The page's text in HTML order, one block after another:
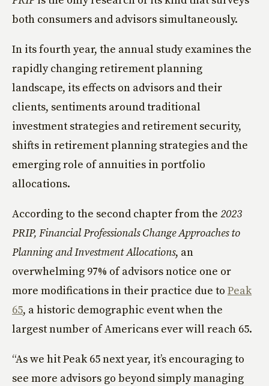
both consumers and advisors simultaneously.
In its fourth year, the annual study examines the
rapidly changing retirement planning
landscape, its effects on advisors and their
clients, sentiments around traditional
investment strategies and retirement security,
shifts in retirement planning strategies and the
emerging role of annuities in portfolio
allocations.
According to the second chapter from the 2023
PRIP, Financial Professionals Change Approaches to
Planning and Investment Allocations, an
overwhelming 97% of advisors notice one or
more modifications in their practice due to Peak
65, a historic demographic event when the
largest number of Americans ever will reach 65.
“As we hit Peak 65 next year, it’s encouraging to
see more advisors go beyond simply managing